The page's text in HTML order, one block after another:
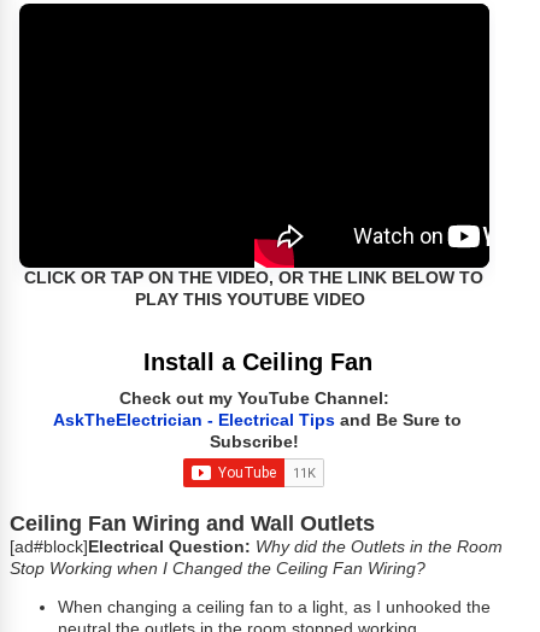
CLICK OR TAP ON THE VIDEO, OR THE LINK BELOW TO
PLAY THIS YOUTUBE VIDEO
Install a Ceiling Fan
Check out my YouTube Channel:
AskTheElectrician - Electrical Tips and Be Sure to
Subscribe!
Ceiling Fan Wiring and Wall Outlets
[ad#block] Electrical Question: Why did the Outlets in the Room
Stop Working when I Changed the Ceiling Fan Wiring?
When changing a ceiling fan to a light, as I unhooked the